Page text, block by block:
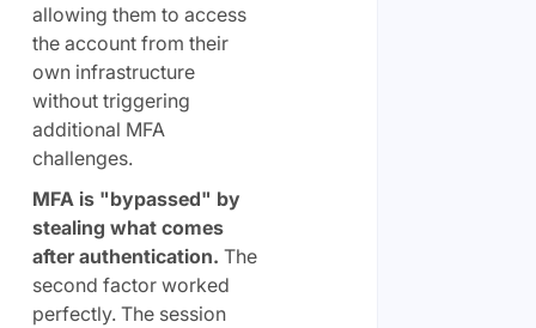
allowing them to access
the account from their
own infrastructure
without triggering
additional MFA
challenges.
MFA is "bypassed" by
stealing what comes
after authentication. The
second factor worked
perfectly. The session